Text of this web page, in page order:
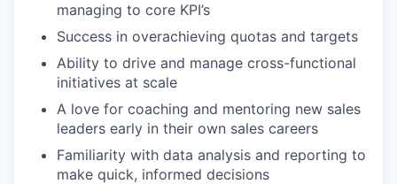
managing to core KPI’s
Success in overachieving quotas and targets
Ability to drive and manage cross-functional
initiatives at scale
A love for coaching and mentoring new sales
leaders early in their own sales careers
Familiarity with data analysis and reporting to
make quick, informed decisions